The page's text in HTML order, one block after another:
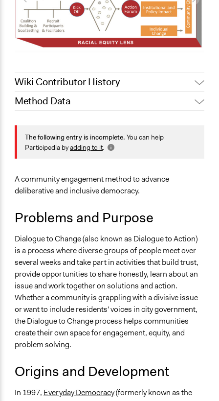
Wiki Contributor History
June 9, 2020
Jaskiran Gakhal, Participedia Team
Method Data
Face-to-Face, Online, or Both?
Face-to-Face
Collaborative approaches
Community development, organizing, and mobilization
Typical Purpose
Develop the civic capacities of individuals, communities,
and/or civil society organizations
Links
Organizing Engagement: Dialogue to Change Process
Open to All or Limited to Some?
Open to All With Special Effort to Recruit Some Groups
Number of Participants
Medium size groups
Small groups
Discussion, Dialogue, or Deliberation
Facilitation
The following entry is incomplete. You can help
Participedia byadding to it.
A community engagement method to advance
deliberative and inclusive democracy.
Problems and Purpose
Dialogue to Change (also known as Dialogue to Action)
is a process where diverse groups of people meet over
several weeks and take part in activities that build trust,
provide opportunities to share honestly, learn about an
issue and work together on solutions and action.
Whether a community is grappling with a divisive issue
or want to include residents' voices in city government,
the Dialogue to Change process helps communities
create their own space for engagement, equity, and
problem solving.
Origins and Development
In 1997, Everyday Democracy(formerly known as the